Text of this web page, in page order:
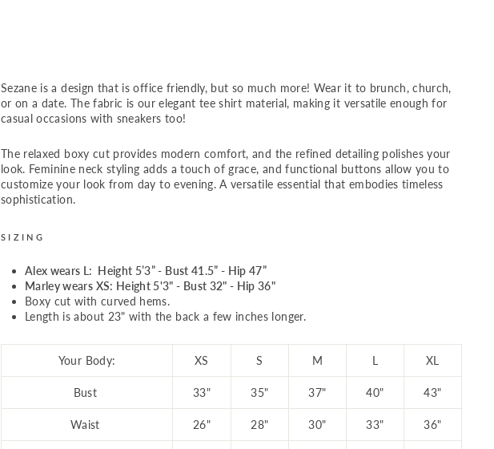
Sezane is a design that is office friendly, but so much more! Wear it to brunch, church,
or on a date. The fabric is our elegant tee shirt material, making it versatile enough for
casual occasions with sneakers too!
The relaxed boxy cut provides modern comfort, and the refined detailing polishes your
look. Feminine neck styling adds a touch of grace, and functional buttons allow you to
customize your look from day to evening. A versatile essential that embodies timeless
sophistication.
SIZING
Alex wears L: Height 5’3” - Bust 41.5” - Hip 47”
Marley wears XS: Height 5'3" - Bust 32" - Hip 36"
Boxy cut with curved hems.
Length is about 23" with the back a few inches longer.
Your Body: XS S M L XL
Bust 33" 35" 37" 40" 43"
Waist 26" 28" 30" 33" 36"